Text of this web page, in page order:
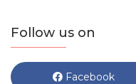
Follow us on
Facebook